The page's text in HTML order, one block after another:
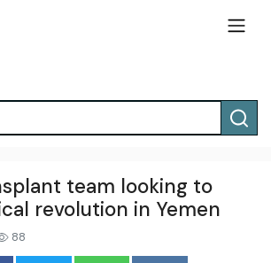
team looking to
revolution in Yemen
88